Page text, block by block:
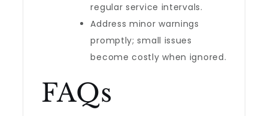
regular service intervals.
Address minor warnings
promptly; small issues
become costly when ignored.
FAQs